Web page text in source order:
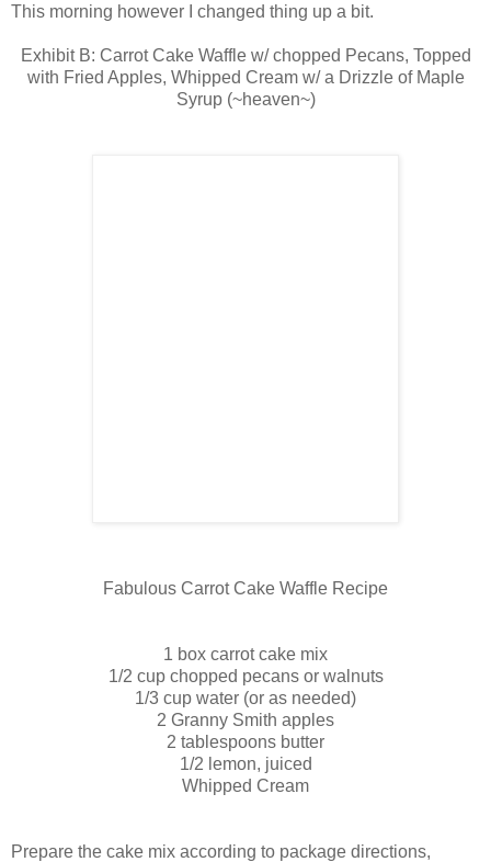
This morning however I changed thing up a bit.
Exhibit B: Carrot Cake Waffle w/ chopped Pecans, Topped
with Fried Apples, Whipped Cream w/ a Drizzle of Maple
Syrup (~heaven~)
Fabulous Carrot Cake Waffle Recipe
1 box carrot cake mix
1/2 cup chopped pecans or walnuts
1/3 cup water (or as needed)
2 Granny Smith apples
2 tablespoons butter
1/2 lemon, juiced
Whipped Cream
Prepare the cake mix according to package directions,